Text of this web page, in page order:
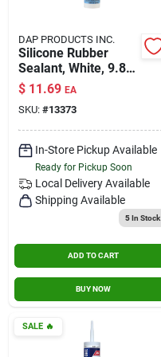
DAP PRODUCTS INC.
Silicone Rubber
Sealant, White, 9.8-
oz.
$ 11.69 EA
SKU: #13373
In-Store Pickup Available
Ready for Pickup Soon
Local Delivery Available
Shipping Available
5In Stock
ADD TO CART
BUY NOW
SALE🔥